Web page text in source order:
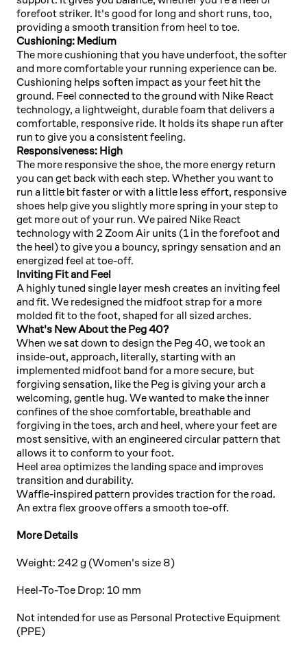
forefoot striker. It's good for long and short runs, too,
providing a smooth transition from heel to toe.
Cushioning: Medium
The more cushioning that you have underfoot, the softer
and more comfortable your running experience can be.
Cushioning helps soften impact as your feet hit the
ground. Feel connected to the ground with Nike React
technology, a lightweight, durable foam that delivers a
comfortable, responsive ride. It holds its shape run after
run to give you a consistent feeling.
Responsiveness: High
The more responsive the shoe, the more energy return
you can get back with each step. Whether you want to
run a little bit faster or with a little less effort, responsive
shoes help give you slightly more spring in your step to
get more out of your run. We paired Nike React
technology with 2 Zoom Air units (1 in the forefoot and
the heel) to give you a bouncy, springy sensation and an
energized feel at toe-off.
Inviting Fit and Feel
A highly tuned single layer mesh creates an inviting feel
and fit. We redesigned the midfoot strap for a more
molded fit to the foot, shaped for all sized arches.
What's New About the Peg 40?
When we sat down to design the Peg 40, we took an
inside-out, approach, literally, starting with an
implemented midfoot band for a more secure, but
forgiving sensation, like the Peg is giving your arch a
welcoming, gentle hug. We wanted to make the inner
confines of the shoe comfortable, breathable and
forgiving in the toes, arch and heel, where your feet are
most sensitive, with an engineered circular pattern that
allows it to conform to your foot.
Heel area optimizes the landing space and improves
transition and durability.
Waffle-inspired pattern provides traction for the road.
An extra flex groove offers a smooth toe-off.
More Details
Weight: 242 g (Women's size 8)
Heel-To-Toe Drop: 10 mm
Not intended for use as Personal Protective Equipment
(PPE)